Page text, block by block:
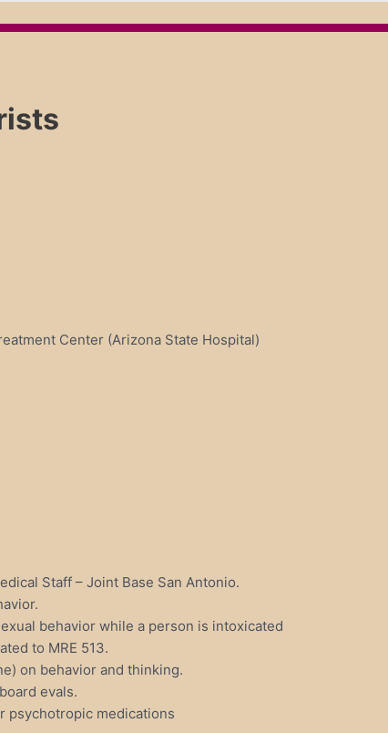
Center (Arizona State Hospital)
Staff – Joint Base San Antonio.
behavior while a person is intoxicated
to MRE 513.
on behavior and thinking.
evals.
medications